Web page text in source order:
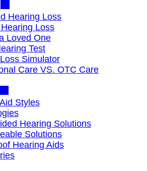
Hearing Loss
Loss
Loved One
Test
Simulator
Care VS. OTC Care
Styles
Hearing Solutions
Solutions
Hearing Aids